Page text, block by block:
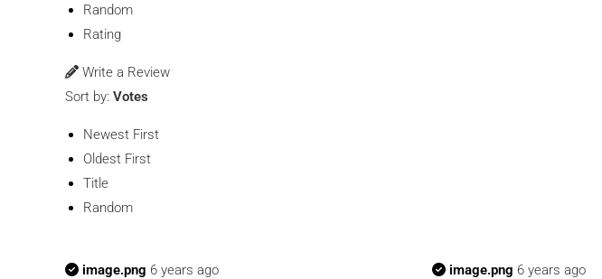
Random
Rating
Write a Review
Sort by: Votes
Newest First
Oldest First
Title
Random
image.png 6 years ago image.png 6 years ago